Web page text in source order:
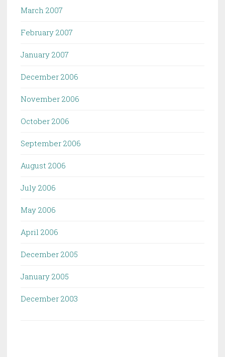
March 2007
February 2007
January 2007
December 2006
November 2006
October 2006
September 2006
August 2006
July 2006
May 2006
April 2006
December 2005
January 2005
December 2003